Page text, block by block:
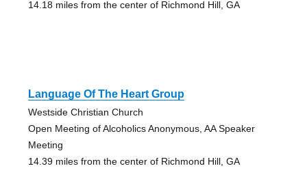
14.18 miles from the center of Richmond Hill, GA
Language Of The Heart Group
Westside Christian Church
Open Meeting of Alcoholics Anonymous, AA Speaker
Meeting
14.39 miles from the center of Richmond Hill, GA